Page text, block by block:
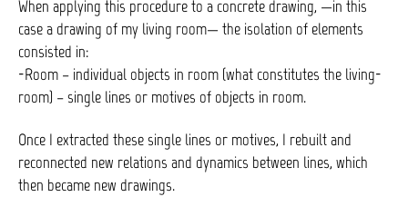
When applying this procedure to a concrete drawing, —in this
case a drawing of my living room— the isolation of elements
consisted in:
-Room – individual objects in room (what constitutes the living-
room) – single lines or motives of objects in room.
Once I extracted these single lines or motives, I rebuilt and
reconnected new relations and dynamics between lines, which
then became new drawings.